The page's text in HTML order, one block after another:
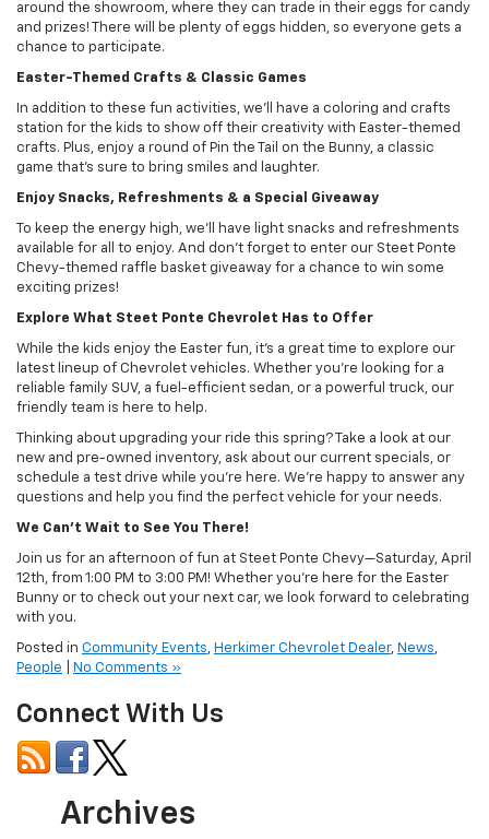
around the showroom, where they can trade in their eggs for candy
and prizes! There will be plenty of eggs hidden, so everyone gets a
chance to participate.
Easter-Themed Crafts & Classic Games
In addition to these fun activities, we’ll have a coloring and crafts
station for the kids to show off their creativity with Easter-themed
crafts. Plus, enjoy a round of Pin the Tail on the Bunny, a classic
game that’s sure to bring smiles and laughter.
Enjoy Snacks, Refreshments & a Special Giveaway
To keep the energy high, we’ll have light snacks and refreshments
available for all to enjoy. And don’t forget to enter our Steet Ponte
Chevy-themed raffle basket giveaway for a chance to win some
exciting prizes!
Explore What Steet Ponte Chevrolet Has to Offer
While the kids enjoy the Easter fun, it’s a great time to explore our
latest lineup of Chevrolet vehicles. Whether you’re looking for a
reliable family SUV, a fuel-efficient sedan, or a powerful truck, our
friendly team is here to help.
Thinking about upgrading your ride this spring? Take a look at our
new and pre-owned inventory, ask about our current specials, or
schedule a test drive while you’re here. We’re happy to answer any
questions and help you find the perfect vehicle for your needs.
We Can’t Wait to See You There!
Join us for an afternoon of fun at Steet Ponte Chevy—Saturday, April
12th, from 1:00 PM to 3:00 PM! Whether you’re here for the Easter
Bunny or to check out your next car, we look forward to celebrating
with you.
Posted in Community Events, Herkimer Chevrolet Dealer, News,
People
No Comments »
Connect With Us
Archives